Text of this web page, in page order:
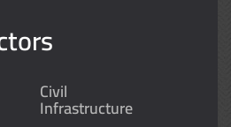
Civil
Infrastructure